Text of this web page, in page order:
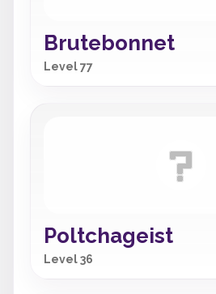
Brutebonnet
Level 77
Poltchageist
Level 36